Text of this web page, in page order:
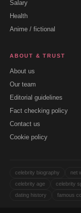
Salary
Health
Anime / fictional
ABOUT & TRUST
About us
Our team
Editorial guidelines
Fact checking policy
Contact us
Cookie policy
celebrity biography net
celebrity age
celebrity
dating history
famous